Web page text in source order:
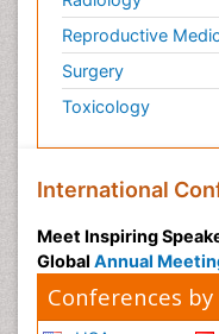
Reproductive
Surgery
Toxicology
International
Meet Inspiring
Global Annual
Conferences